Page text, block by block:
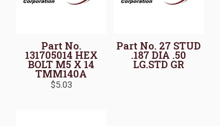
Part No.
131705014 HEX
BOLT M5 X 14
TMM140A
$5.03
Part No. 27 STUD
.187 DIA .50
LG.STD GR